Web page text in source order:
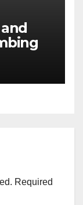
Required